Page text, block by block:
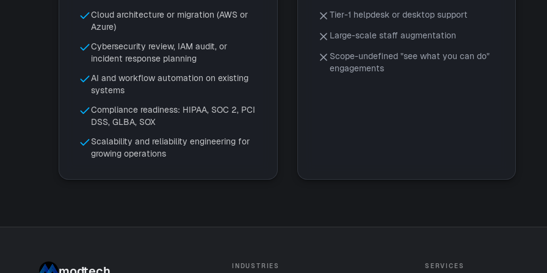
Cloud architecture or migration (AWS or
Azure)
Cybersecurity review, IAM audit, or
incident response planning
AI and workflow automation on existing
systems
Compliance readiness: HIPAA, SOC 2, PCI
DSS, GLBA, SOX
Scalability and reliability engineering for
growing operations
Tier-1 helpdesk or desktop support
Large-scale staff augmentation
Scope-undefined "see what you can do"
engagements
INDUSTRIES SERVICES